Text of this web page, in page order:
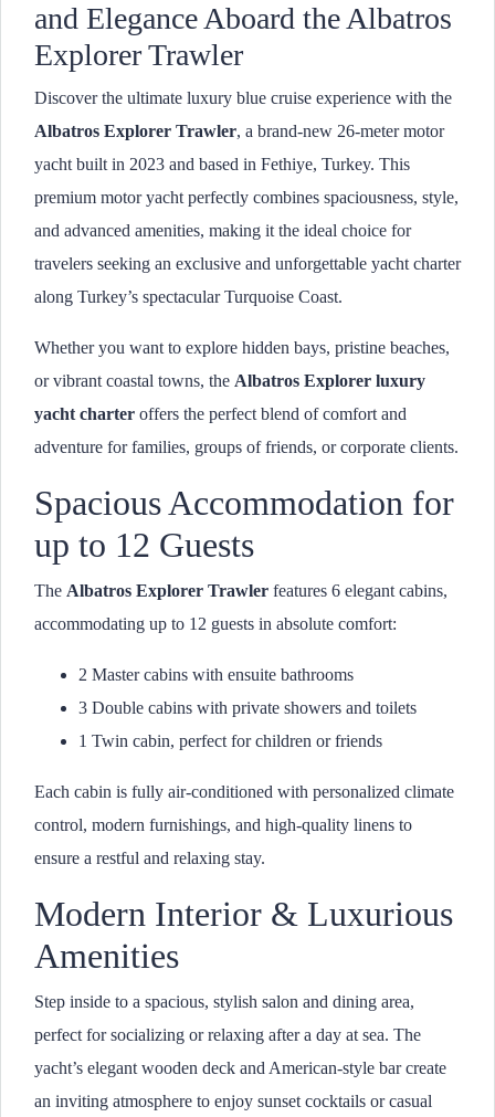
and Elegance Aboard the Albatros
Explorer Trawler
Discover the ultimate luxury blue cruise experience with the
Albatros Explorer Trawler, a brand-new 26-meter motor
yacht built in 2023 and based in Fethiye, Turkey. This
premium motor yacht perfectly combines spaciousness, style,
and advanced amenities, making it the ideal choice for
travelers seeking an exclusive and unforgettable yacht charter
along Turkey’s spectacular Turquoise Coast.
Whether you want to explore hidden bays, pristine beaches,
or vibrant coastal towns, the Albatros Explorer luxury
yacht charter offers the perfect blend of comfort and
adventure for families, groups of friends, or corporate clients.
Spacious Accommodation for
up to 12 Guests
The Albatros Explorer Trawler features 6 elegant cabins,
accommodating up to 12 guests in absolute comfort:
2 Master cabins with ensuite bathrooms
3 Double cabins with private showers and toilets
1 Twin cabin, perfect for children or friends
Each cabin is fully air-conditioned with personalized climate
control, modern furnishings, and high-quality linens to
ensure a restful and relaxing stay.
Modern Interior & Luxurious
Amenities
Step inside to a spacious, stylish salon and dining area,
perfect for socializing or relaxing after a day at sea. The
yacht’s elegant wooden deck and American-style bar create
an inviting atmosphere to enjoy sunset cocktails or casual